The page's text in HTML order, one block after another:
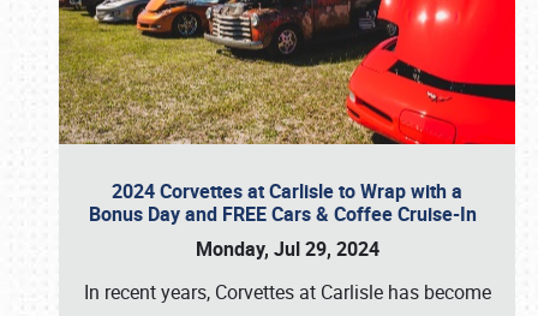
2024 Corvettes at Carlisle to Wrap with a
Bonus Day and FREE Cars & Coffee Cruise-In
Monday, Jul 29, 2024
In recent years, Corvettes at Carlisle has become